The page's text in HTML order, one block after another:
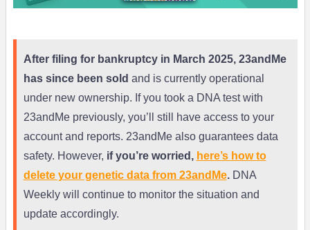
After filing for bankruptcy in March 2025, 23andMe
has since been sold and is currently operational
under new ownership. If you took a DNA test with
23andMe previously, you’ll still have access to your
account and reports. 23andMe also guarantees data
safety. However, if you’re worried, here’s how to
delete your genetic data from 23andMe.DNA
Weekly will continue to monitor the situation and
update accordingly.